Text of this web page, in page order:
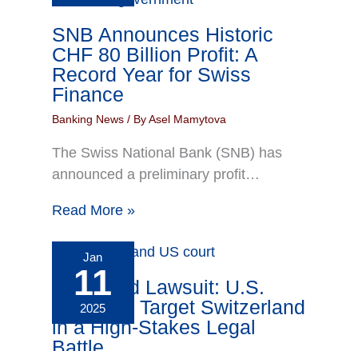
SNB Announces Historic
CHF 80 Billion Profit: A
Record Year for Swiss
Finance
Banking News / ByAsel Mamytova
The Swiss National Bank (SNB) has
announced a preliminary profit…
Read More »
Jan
11
2025
AT1 Bond Lawsuit: U.S.
Investors Target Switzerland
in a High-Stakes Legal